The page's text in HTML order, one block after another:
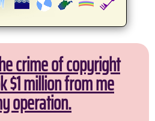
crime of copyright
million from me
operation.